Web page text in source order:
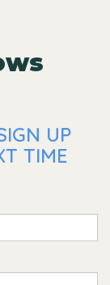
UP
TIME